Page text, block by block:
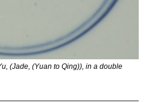
(Jade, (Yuan to Qing)), in a double